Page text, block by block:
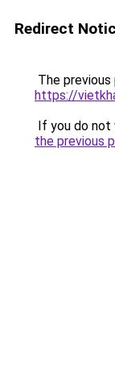
Redirect
The
https://
If you do not
the previous